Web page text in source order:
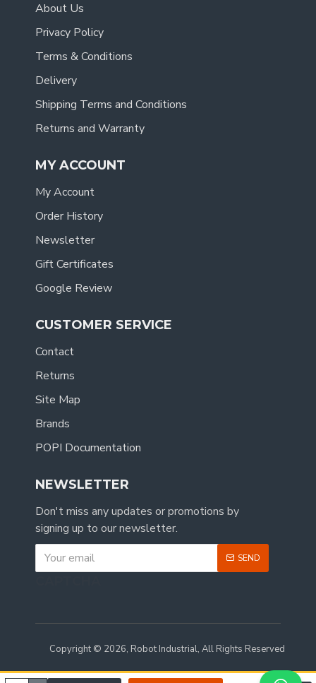
About Us
Privacy Policy
Terms & Conditions
Delivery
Shipping Terms and Conditions
Returns and Warranty
MY ACCOUNT
My Account
Order History
Newsletter
Gift Certificates
Google Review
CUSTOMER SERVICE
Contact
Returns
Site Map
Brands
POPI Documentation
NEWSLETTER
Don't miss any updates or promotions by
signing up to our newsletter.
SEND
Copyright © 2026, Robot Industrial, All Rights Reserved